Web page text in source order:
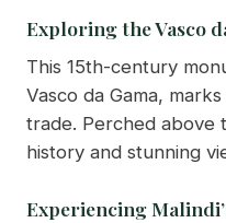
Exploring the Vasco
This 15th-century
Vasco da Gama,
trade. Perched above
history and stunning
Experiencing